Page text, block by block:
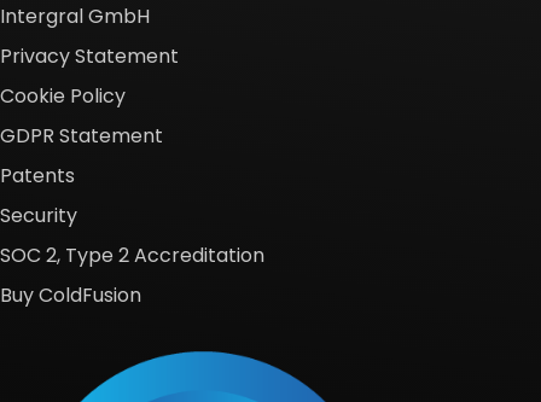
Intergral GmbH
Privacy Statement
Cookie Policy
GDPR Statement
Patents
Security
SOC 2, Type 2 Accreditation
Buy ColdFusion